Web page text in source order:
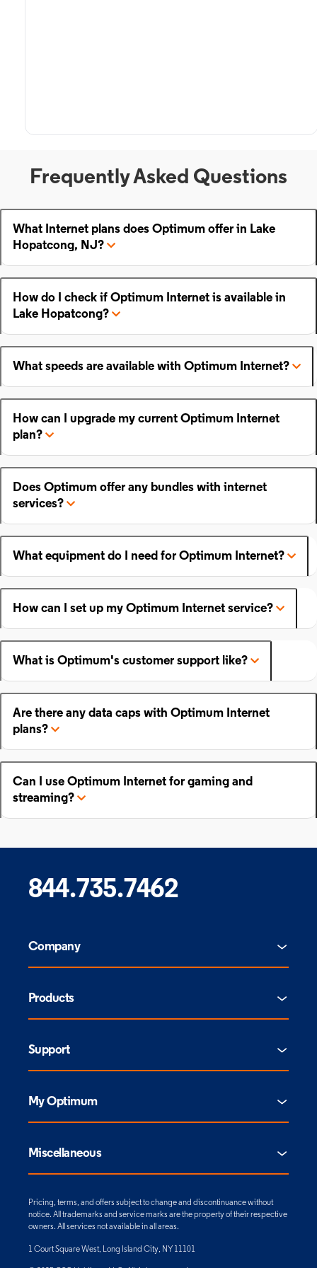
Frequently Asked Questions
What Internet plans does Optimum offer in Lake
Hopatcong, NJ?
How do I check if Optimum Internet is available in
Lake Hopatcong?
What speeds are available with Optimum Internet?
How can I upgrade my current Optimum Internet
plan?
Does Optimum offer any bundles with internet
services?
What equipment do I need for Optimum Internet?
How can I set up my Optimum Internet service?
What is Optimum's customer support like?
Are there any data caps with Optimum Internet
plans?
Can I use Optimum Internet for gaming and
streaming?
844.735.7462
Company
Products
Support
My Optimum
Miscellaneous
Pricing, terms, and offers subject to change and discontinuance without
notice. All trademarks and service marks are the property of their respective
owners. All services not available in all areas.
1 Court Square West, Long Island City, NY 11101